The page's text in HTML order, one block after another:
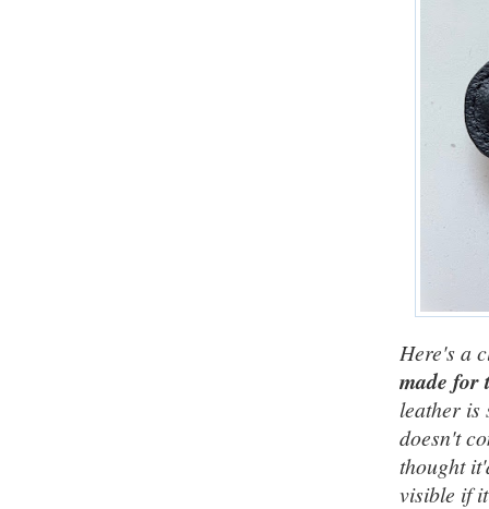
Here's a
made
leather is
doesn't
thought
visible if